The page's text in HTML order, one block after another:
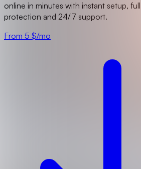
online in minutes with instant setup,
protection and 24/7 support.
From 5 $/mo